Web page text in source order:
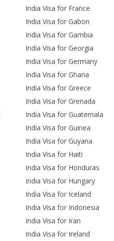
India Visa for France
India Visa for Gabon
India Visa for Gambia
India Visa for Georgia
India Visa for Germany
India Visa for Ghana
India Visa for Greece
India Visa for Grenada
India Visa for Guatemala
India Visa for Guinea
India Visa for Guyana
India Visa for Haiti
India Visa for Honduras
India Visa for Hungary
India Visa for Iceland
India Visa for Indonesia
India Visa for Iran
India Visa for Ireland